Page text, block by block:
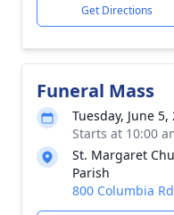
Get Directions
Funeral Mass
Tuesday, June 5,
Starts at 10:00
St. Margaret
Parish
800 Columbia